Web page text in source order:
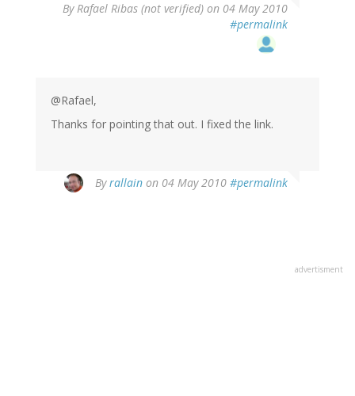
ByRafael Ribas (not verified) on 04 May 2010
#permalink
@Rafael,
Thanks for pointing that out. I fixed the link.
Byrallain on 04 May 2010 #permalink
advertisment